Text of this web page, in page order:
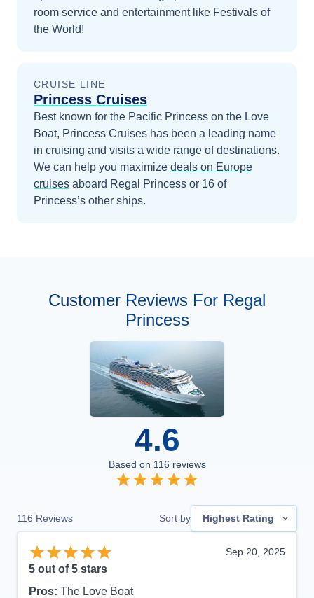
room service and entertainment like Festivals of
the World!
CRUISE LINE
Princess Cruises
Best known for the Pacific Princess on the Love
Boat, Princess Cruises has been a leading name
in cruising and visits a wide range of destinations.
We can help you maximize deals on Europe
cruises aboard Regal Princess or 16 of
Princess’s other ships.
Customer Reviews For Regal
Princess
4.6
Based on 116 reviews
116 Reviews Sort by Highest Rating
Sep 20, 2025
5 out of 5 stars
Pros: The Love Boat